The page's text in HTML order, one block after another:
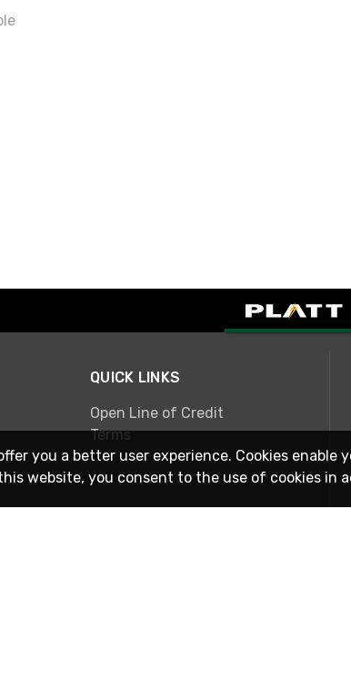
QUICK LINKS
Open Line of Credit
Terms
you a better user experience. Cookies
website, you consent to the use of cookies in